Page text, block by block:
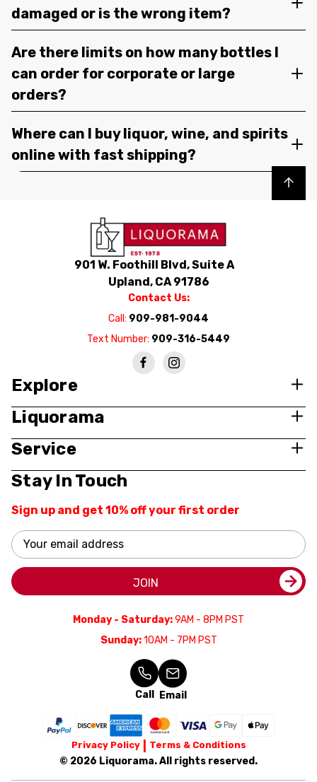
damaged or is the wrong item?
Are there limits on how many bottles I
can order for corporate or large
orders?
Where can I buy liquor, wine, and spirits
online with fast shipping?
Back to top
901 W. Foothill Blvd, Suite A
Upland, CA 91786
Contact Us:
Call: 909-981-9044
Text Number: 909-316-5449
Explore
Liquorama
Service
Stay In Touch
Sign up and get 10% off your first order
Email
Address
JOIN
Monday - Saturday:9AM - 8PM PST
Sunday:10AM - 7PM PST
Call Email
Privacy Policy Terms & Conditions
© 2026 Liquorama. All rights reserved.